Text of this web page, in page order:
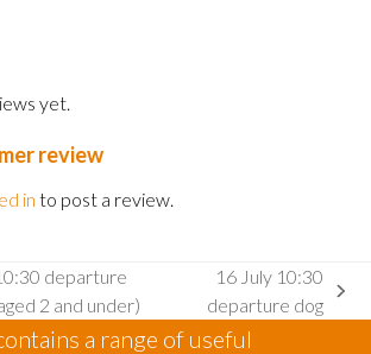
yet.
review
in to post a review.
departure
2 and under)
next
post:
16 July 10:30
departure dog
a range of useful